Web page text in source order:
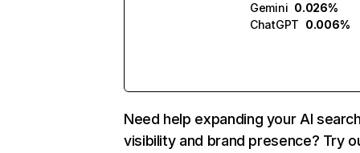
Gemini 0.026%
ChatGPT 0.006%
Need help expanding your AI
visibility and brand presence? Try